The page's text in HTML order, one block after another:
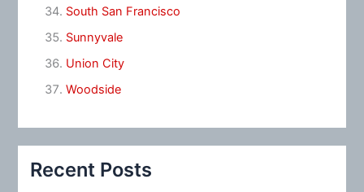
South San Francisco
Sunnyvale
Union City
Woodside
Recent Posts